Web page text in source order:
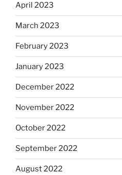
April 2023
March 2023
February 2023
January 2023
December 2022
November 2022
October 2022
September 2022
August 2022